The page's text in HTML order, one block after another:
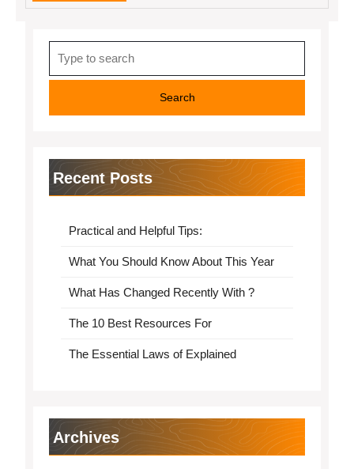
for:
Recent Posts
Practical and Helpful Tips:
What You Should Know About This Year
What Has Changed Recently With ?
The 10 Best Resources For
The Essential Laws of Explained
Archives